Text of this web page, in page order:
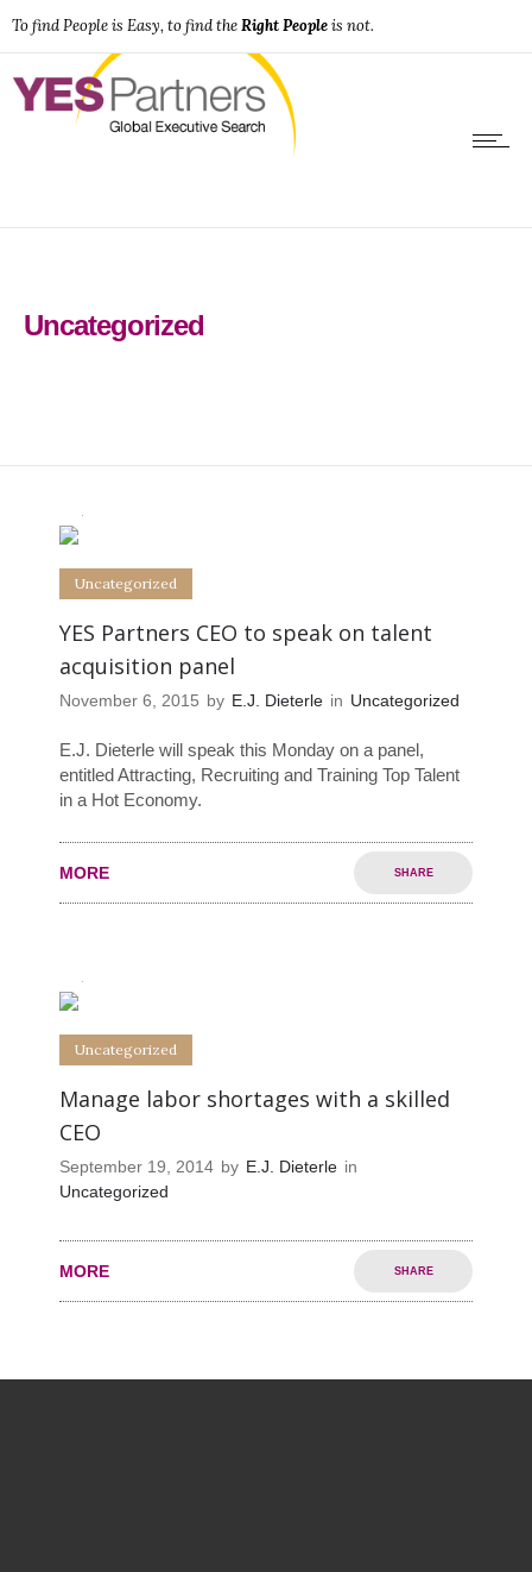
To find People is Easy, to find theRight Peopleis not.
Uncategorized
Uncategorized
YES Partners CEO to speak on talent
acquisition panel
November 6, 2015 by E.J. Dieterle in Uncategorized
E.J. Dieterle will speak this Monday on a panel,
entitled Attracting, Recruiting and Training Top Talent
in a Hot Economy.
MORE SHARE
Uncategorized
Manage labor shortages with a skilled
CEO
September 19, 2014 by E.J. Dieterle in
Uncategorized
MORE SHARE